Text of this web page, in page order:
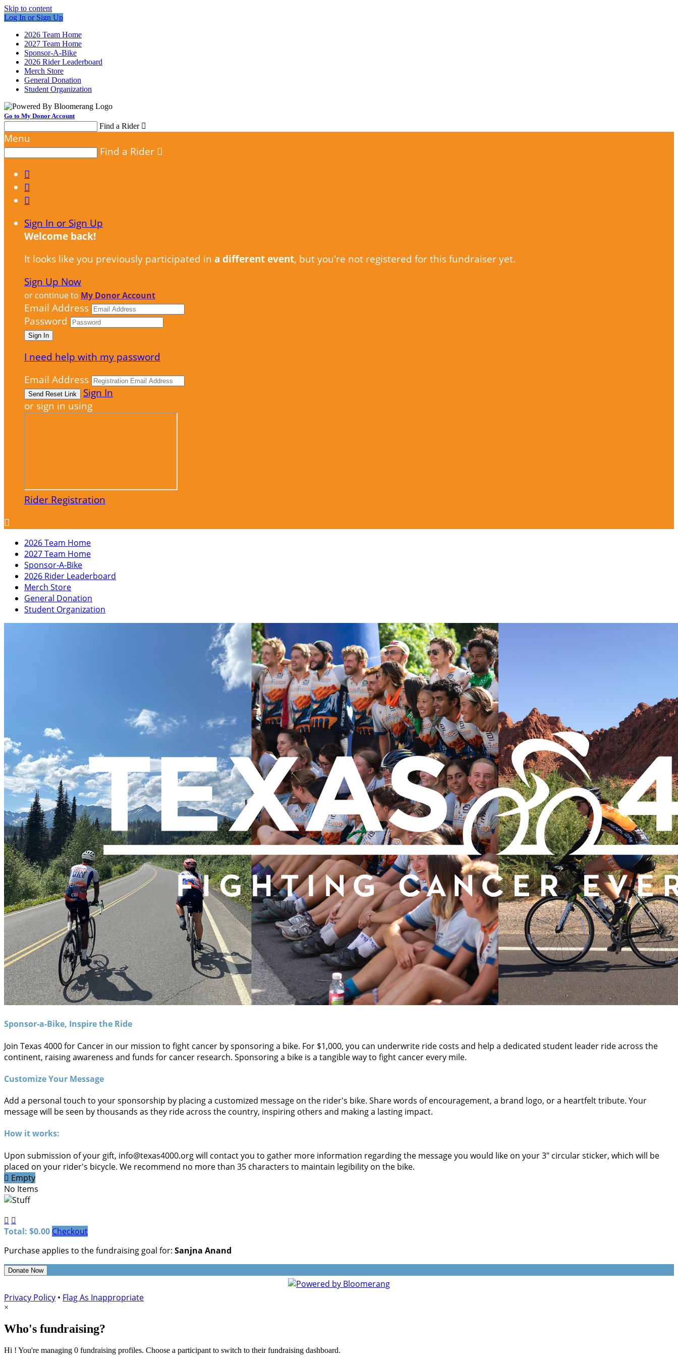
Skip to content
Log In or Sign Up
2026 Team Home
2027 Team Home
Sponsor-A-Bike
2026 Rider Leaderboard
Merch Store
General Donation
Student Organization
Go to My Donor Account
Find a Rider 
Menu
Find a Rider 



Sign In or Sign Up
Welcome back!
It looks like you previously participated in a different event, but you're not registered for this fundraiser yet.
Sign Up Now
or continue to My Donor Account
Email Address
Password
I need help with my password
Email Address
Sign In
or sign in using
Rider Registration

2026 Team Home
2027 Team Home
Sponsor-A-Bike
2026 Rider Leaderboard
Merch Store
General Donation
Student Organization
Sponsor-a-Bike, Inspire the Ride
Join Texas 4000 for Cancer in our mission to fight cancer by sponsoring a bike. For $1,000, you can underwrite ride costs and help a dedicated student leader ride across the
continent, raising awareness and funds for cancer research. Sponsoring a bike is a tangible way to fight cancer every mile.
Customize Your Message
Add a personal touch to your sponsorship by placing a customized message on the rider's bike. Share words of encouragement, a brand logo, or a heartfelt tribute. Your
message will be seen by thousands as they ride across the country, inspiring others and making a lasting impact.
How it works:
Upon submission of your gift, info@texas4000.org will contact you to gather more information regarding the message you would like on your 3" circular sticker, which will be
placed on your rider's bicycle. We recommend no more than 35 characters to maintain legibility on the bike.
 Empty
No Items
 
Total: $0.00 Checkout
Purchase applies to the fundraising goal for: Sanjna Anand
Donate Now
Privacy Policy • Flag As Inappropriate
×
Who's fundraising?
Hi ! You're managing 0 fundraising profiles. Choose a participant to switch to their fundraising dashboard.